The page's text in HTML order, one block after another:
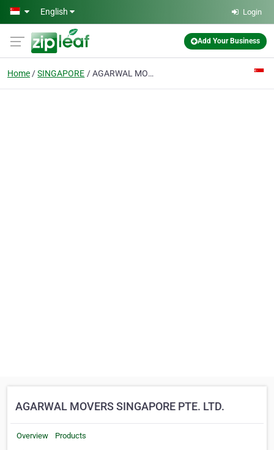
Skip to main content
English Login
Add Your Business
Home SINGAPORE AGARWAL MOVERS SINGAPORE PTE. LTD.
AGARWAL MOVERS SINGAPORE PTE. LTD.
Overview Products